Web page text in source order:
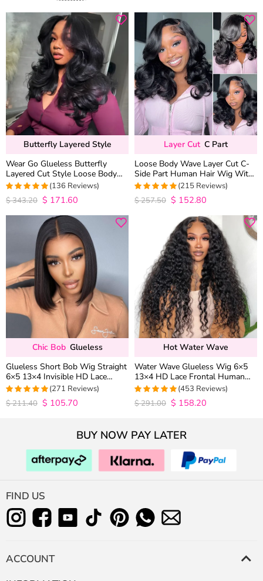
Butterfly Layered Style
Wear Go Glueless Butterfly
Layered Cut Style Loose Body
Wave 6×5 13×4 13×6 HD Lace
Wig Pre Everything
4.9852941176471
out of 5
(136 Reviews)
$343.20 $ 171.60
Layer Cut C Part
Loose Body Wave Layer Cut C-
Side Part Human Hair Wig With
Baby Hair Pull Go Glueless
4.9813953488372
out of 5
(215 Reviews)
$257.50 $ 152.80
Chic Bob Glueless
Glueless Short Bob Wig Straight
6×5 13×4 Invisible HD Lace
Closure Wig 180% Density
4.9815498154982
out of 5
(271 Reviews)
$211.40 $ 105.70
Hot Water Wave
Water Wave Glueless Wig 6×5
13×4 HD Lace Frontal Human
Hair Wigs Plucked Hairline 200%
4.9627192982456
out of 5
(453 Reviews)
$291.00 $ 158.20
BUY NOW PAY LATER
FIND US
ACCOUNT